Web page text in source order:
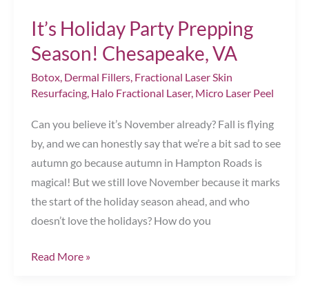
It’s Holiday Party Prepping
Season! Chesapeake, VA
Botox, Dermal Fillers, Fractional Laser Skin
Resurfacing, Halo Fractional Laser, Micro Laser Peel
Can you believe it’s November already? Fall is flying
by, and we can honestly say that we’re a bit sad to see
autumn go because autumn in Hampton Roads is
magical! But we still love November because it marks
the start of the holiday season ahead, and who
doesn’t love the holidays? How do you
It’s
Read More »